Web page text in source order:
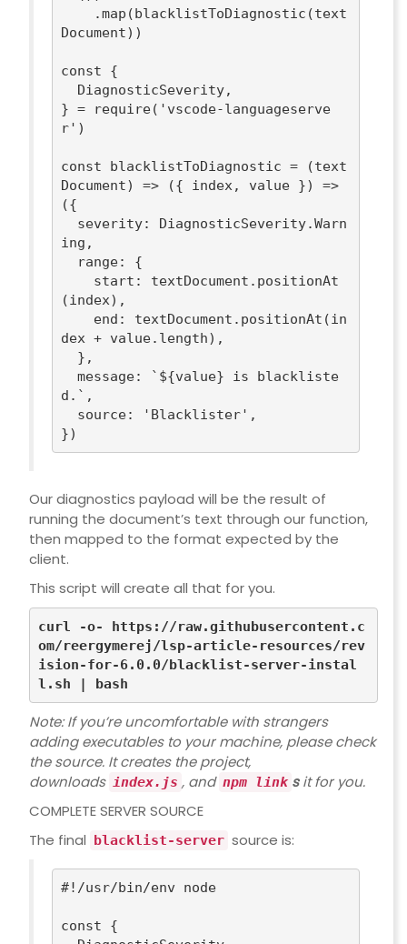
Document))
const {
} = require( 'vscode-languageserve
r' )
const blacklistToDiagnostic = (text
Document) => ({ index, value }) =>
({
severity: DiagnosticSeverity.Warn
ing,
range: {
start : textDocument.positionAt
(index),
end : textDocument.positionAt(in
dex + value.length),
message: ` ${value} is blackliste
d.` ,
source: 'Blacklister' ,
Our diagnostics payload will be the result of
running the document’s text through our function,
then mapped to the format expected by the
client.
This script will create all that for you.
curl -o- https://raw.githubusercontent.c
om/reergymerej/lsp-article-resources/rev
ision-for-6.0.0/blacklist-server-instal
Note: If you’re uncomfortable with strangers
adding executables to your machine, pleasecheck
the source. It creates the project,
downloads index.js , and npm link sit for you.
COMPLETE SERVER SOURCE
The final
blacklist-server source is:
#!/usr/bin/env node
const {